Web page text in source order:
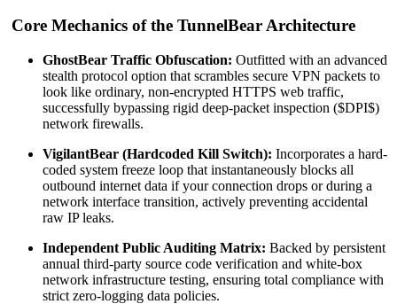
Core Mechanics of the TunnelBear Architecture
GhostBear Traffic Obfuscation: Outfitted with an advanced
stealth protocol option that scrambles secure VPN packets to
look like ordinary, non-encrypted HTTPS web traffic,
successfully bypassing rigid deep-packet inspection ($DPI$)
network firewalls.
VigilantBear (Hardcoded Kill Switch): Incorporates a hard-
coded system freeze loop that instantaneously blocks all
outbound internet data if your connection drops or during a
network interface transition, actively preventing accidental
raw IP leaks.
Independent Public Auditing Matrix: Backed by persistent
annual third-party source code verification and white-box
network infrastructure testing, ensuring total compliance with
strict zero-logging data policies.